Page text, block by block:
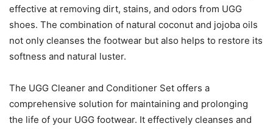
effective at removing dirt, stains, and odors from UGG
shoes. The combination of natural coconut and jojoba oils
not only cleanses the footwear but also helps to restore its
softness and natural luster.
The UGG Cleaner and Conditioner Set offers a
comprehensive solution for maintaining and prolonging
the life of your UGG footwear. It effectively cleanses and